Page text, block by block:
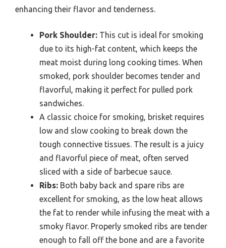
enhancing their flavor and tenderness.
Pork Shoulder: This cut is ideal for smoking
due to its high-fat content, which keeps the
meat moist during long cooking times. When
smoked, pork shoulder becomes tender and
flavorful, making it perfect for pulled pork
sandwiches.
A classic choice for smoking, brisket requires
low and slow cooking to break down the
tough connective tissues. The result is a juicy
and flavorful piece of meat, often served
sliced with a side of barbecue sauce.
Ribs: Both baby back and spare ribs are
excellent for smoking, as the low heat allows
the fat to render while infusing the meat with a
smoky flavor. Properly smoked ribs are tender
enough to fall off the bone and are a favorite